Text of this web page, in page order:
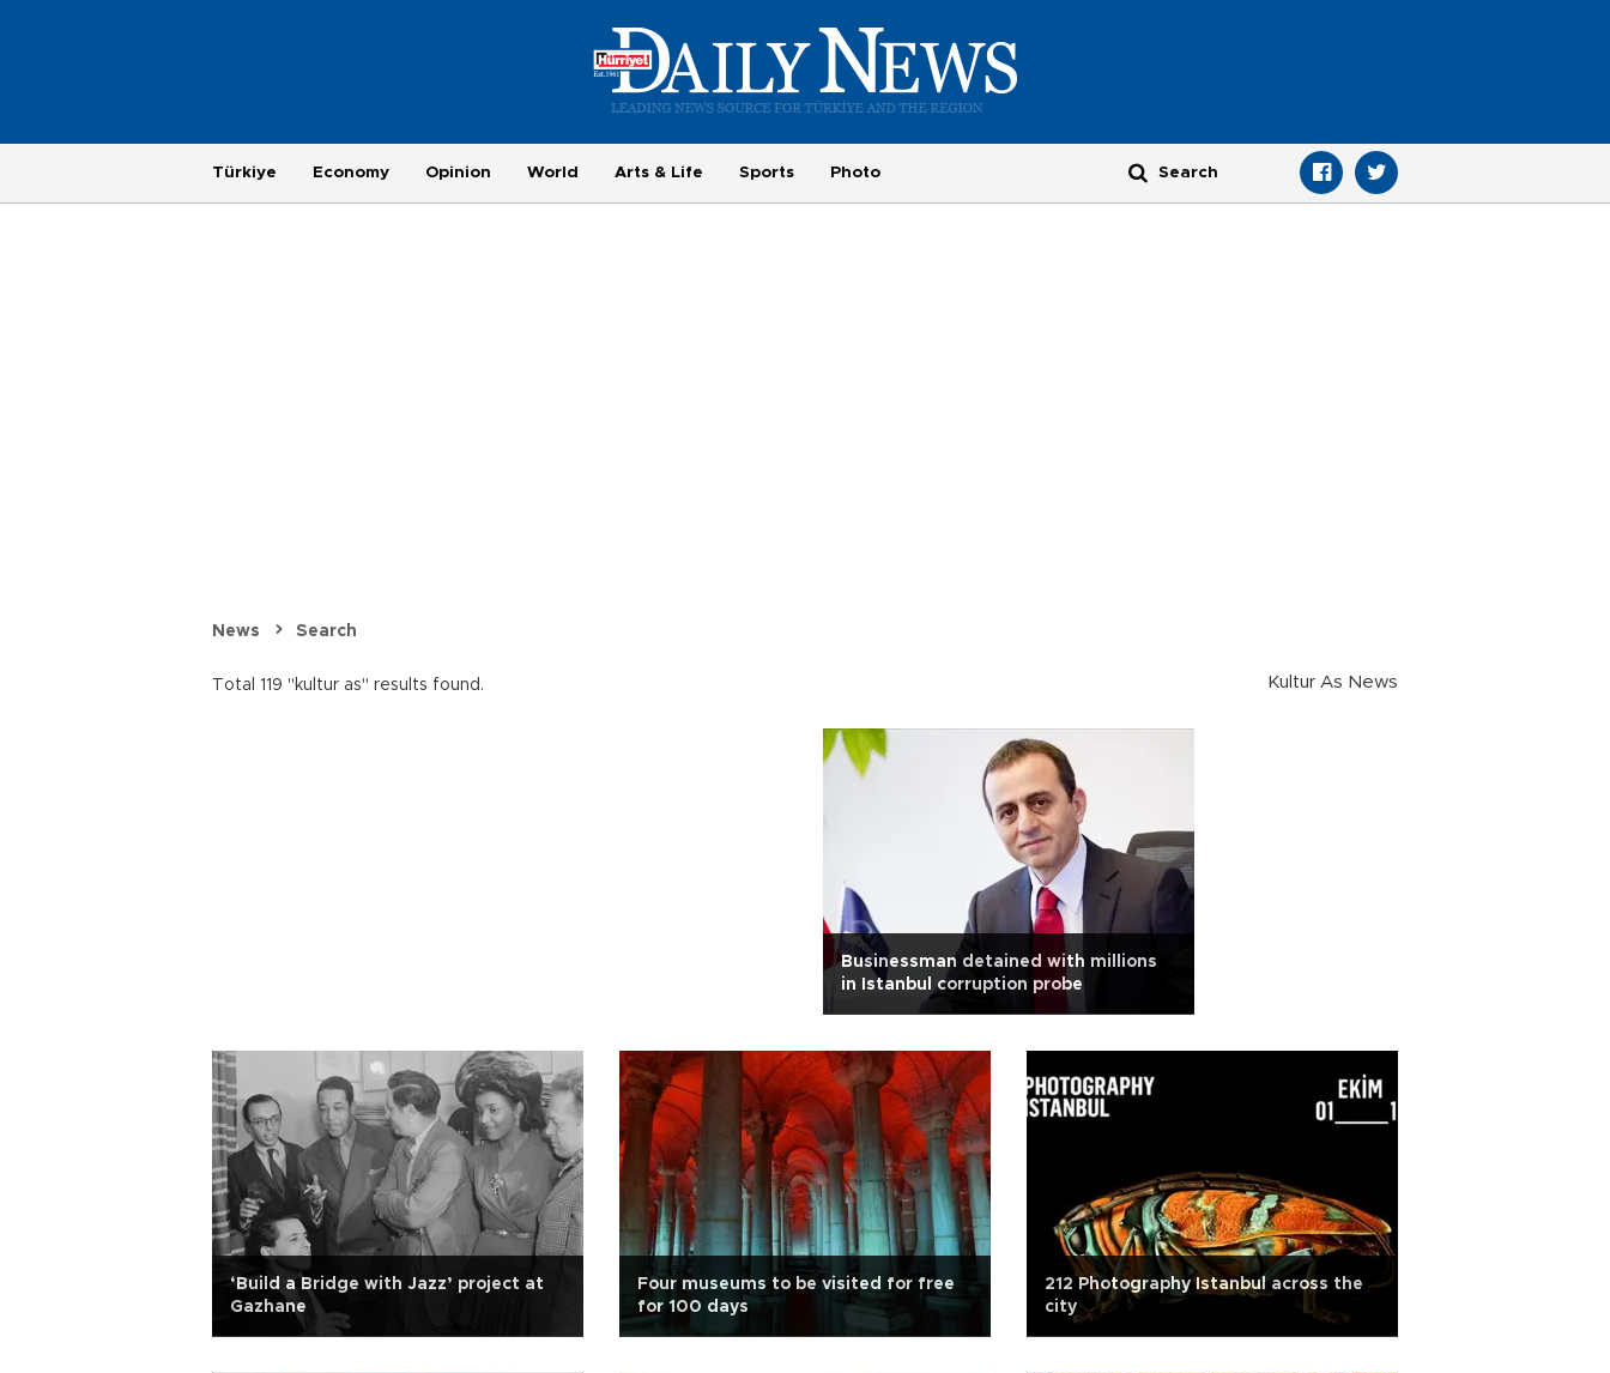
Türkiye Economy Opinion World Arts & Life Sports Photo
News Search
Total 119 "kultur as" results found. Kultur As News
Businessman detained with millions
in Istanbul corruption probe
‘Build a Bridge with Jazz’ project at
Gazhane
Four museums to be visited for free
for 100 days
212 Photography Istanbul across the
city